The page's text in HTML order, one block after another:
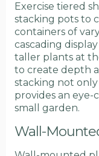
Exercise tiered
stacking pots to
containers of
cascading
taller plants at
to create depth
stacking not only
provides an
small garden.
Wall-